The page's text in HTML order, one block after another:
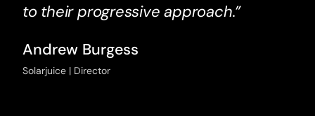
to their progressive approach.”
Andrew Burgess
Solarjuice | Director